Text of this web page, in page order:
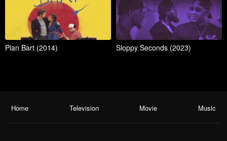
Plan Bart (2014) Sloppy Seconds (2023)
Home Television Movie Music